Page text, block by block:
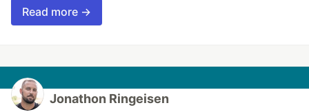
Read more →
Jonathon Ringeisen